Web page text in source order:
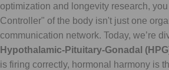
optimization and longevity research,
Controller" of the body isn't just one
communication network. Today, we’re
Hypothalamic-Pituitary-Gonadal
is firing correctly, hormonal harmony is